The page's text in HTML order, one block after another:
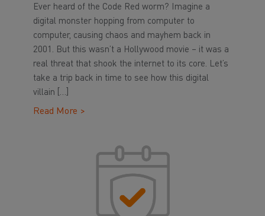
Ever heard of the Code Red worm? Imagine a
digital monster hopping from computer to
computer, causing chaos and mayhem back in
2001. But this wasn’t a Hollywood movie – it was a
real threat that shook the internet to its core. Let’s
take a trip back in time to see how this digital
villain […]
Read More >